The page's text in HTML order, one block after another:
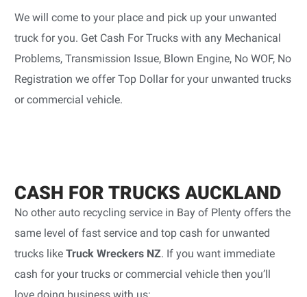
We will come to your place and pick up your unwanted
truck for you. Get Cash For Trucks with any Mechanical
Problems, Transmission Issue, Blown Engine, No WOF, No
Registration we offer Top Dollar for your unwanted trucks
or commercial vehicle.
CASH FOR TRUCKS AUCKLAND
No other auto recycling service in Bay of Plenty offers the
same level of fast service and top cash for unwanted
trucks like Truck Wreckers NZ. If you want immediate
cash for your trucks or commercial vehicle then you’ll